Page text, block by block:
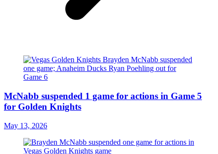
McNabb suspended 1 game for actions in Game 5
for Golden Knights
May 13, 2026